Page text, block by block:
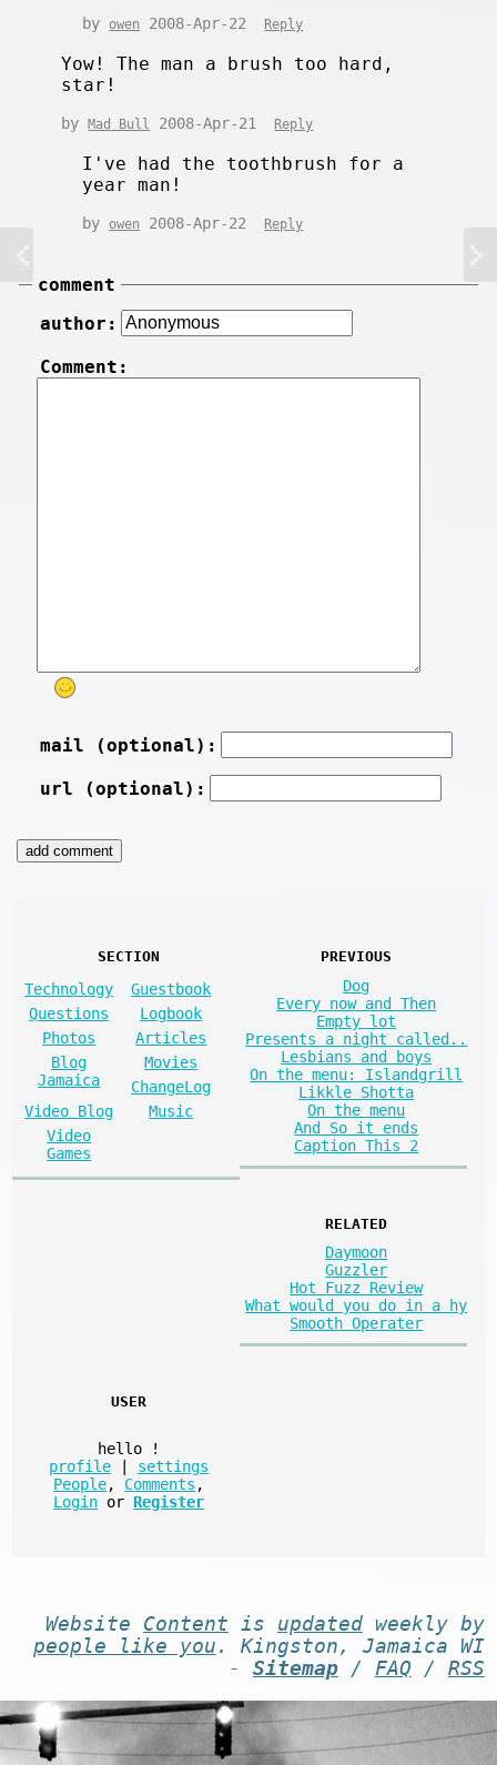
by owen 2008-Apr-22 Reply
Yow! The man a brush too hard,
star!
byMad Bull 2008-Apr-21 Reply
I've had the toothbrush for a
year man!
by owen 2008-Apr-22 Reply
comment
author:
Comment:
mail (optional):
url (optional):
SECTION
Technology
Guestbook
Questions
Logbook
Photos
Articles
Blog
Jamaica
Movies
ChangeLog
Video Blog
Music
Video
Games
PREVIOUS
Dog
Every now and Then
Empty lot
Presents a night called..
Lesbians and boys
On the menu: Islandgrill
Likkle Shotta
On the menu
And So it ends
Caption This 2
RELATED
Daymoon
Guzzler
Hot Fuzz Review
What would you do in a hy
Smooth Operater
USER
hello
!
profile
settings
People, Comments ,
Login or Register
Website Content is updatedweekly by
people like you . Kingston, Jamaica WI
- Sitemap/ FAQ / RSS